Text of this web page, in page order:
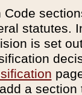
Code
statutes.
is set
a